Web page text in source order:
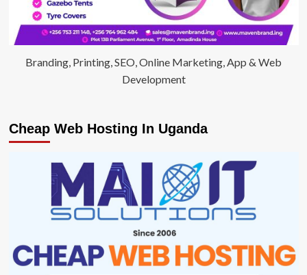
Branding, Printing, SEO, Online Marketing, App & Web
Development
Cheap Web Hosting In Uganda